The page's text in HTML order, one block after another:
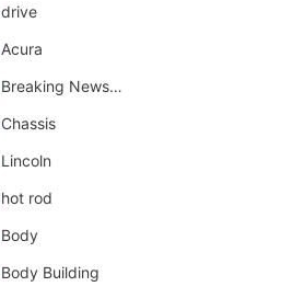
drive
Acura
Breaking News Alerts.Otomotif News.Otomotif Review.Audi.
Chassis
Lincoln
hot rod
Body
Body Building